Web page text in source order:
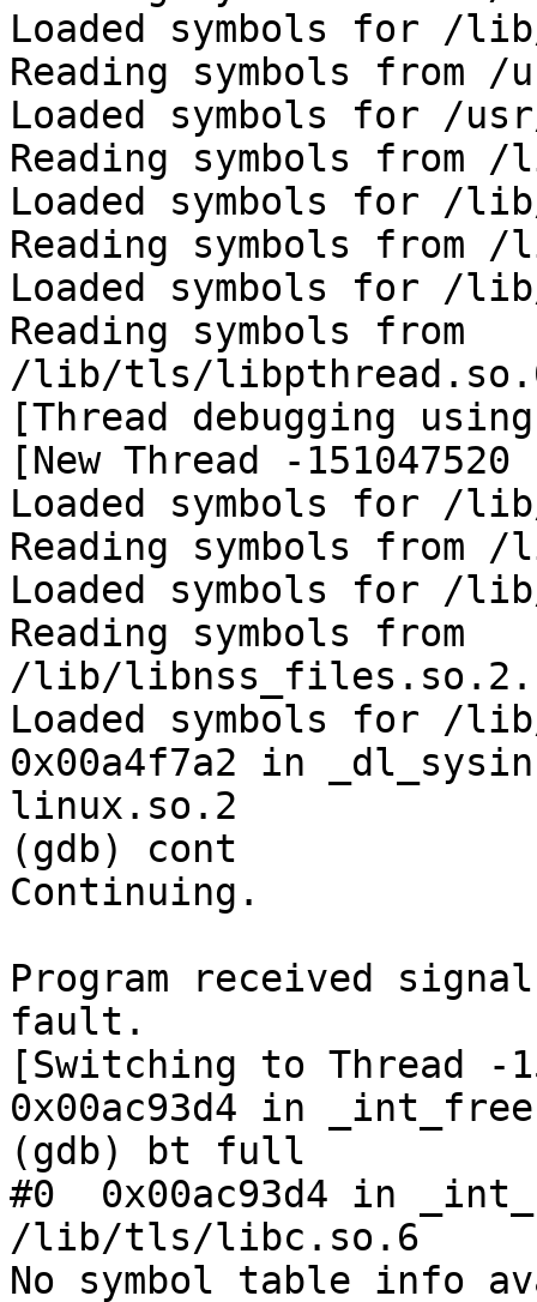
Loaded symbols for /
Reading symbols
Loaded symbols for /
Reading symbols
Loaded symbols for /
Reading symbols
Loaded symbols for /
Reading symbols from
/lib/tls/
[Thread debugging
[New Thread -151047520
Loaded symbols for /
Reading symbols
Loaded symbols for /
Reading symbols from
/lib/
Loaded symbols for /
0x00a4f7a2 in
linux.so.2
(gdb) cont
Continuing.
Program received signal
fault.
[Switching to Thread -
0x00ac93d4 in
(gdb) bt full
#0  0x00ac93d4 in
/lib/tls/libc.so.6
No symbol table info